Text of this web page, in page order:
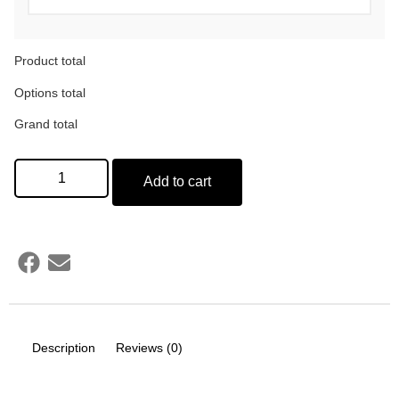
Product total
Options total
Grand total
Add to cart
Description Reviews (0)